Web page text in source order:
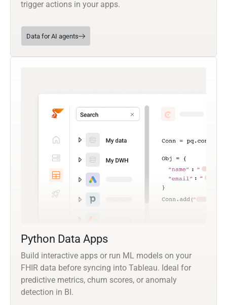
trigger actions in your apps.
Data for AI agents
Python Data Apps
Build interactive apps or run ML models on your
FHIR data before syncing into Tableau. Ideal for
predictive metrics, churn scores, or anomaly
detection in BI.